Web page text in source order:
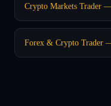
Crypto Markets Trader
Forex & Crypto Trader